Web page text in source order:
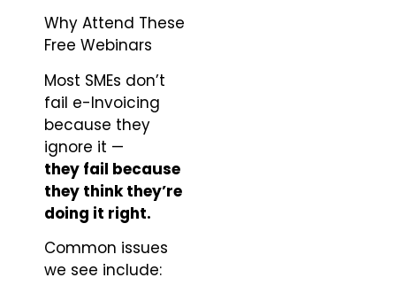
Why Attend These
Free Webinars
Most SMEs don’t
fail e-Invoicing
because they
ignore it —
they fail because
they think they’re
doing it right.
Common issues
we see include: